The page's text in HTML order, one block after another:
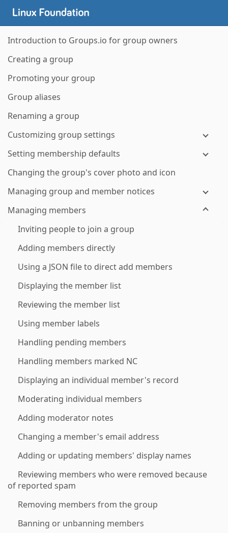
Introduction to Groups.io for group owners
Creating a group
Promoting your group
Group aliases
Renaming a group
Customizing group settings
Setting membership defaults
Changing the group's cover photo and icon
Managing group and member notices
Managing members
Inviting people to join a group
Adding members directly
Using a JSON file to direct add members
Displaying the member list
Reviewing the member list
Using member labels
Handling pending members
Handling members marked NC
Displaying an individual member's record
Moderating individual members
Adding moderator notes
Changing a member's email address
Adding or updating members' display names
Reviewing members who were removed because
of reported spam
Removing members from the group
Banning or unbanning members